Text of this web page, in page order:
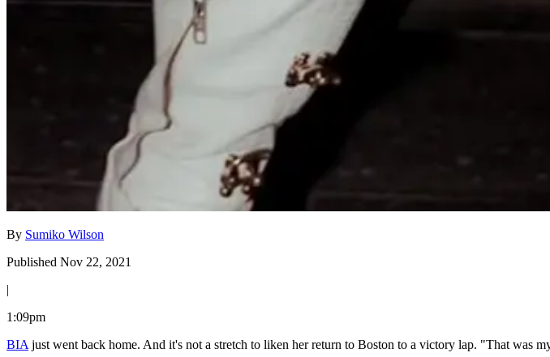
By Sumiko Wilson
Published Nov 22, 2021
|
1:09pm
BIA just went back home. And it's not a stretch to liken her return to Boston to a victory lap. "That was